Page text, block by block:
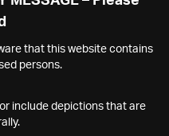
that this website contains
persons.
include depictions that are